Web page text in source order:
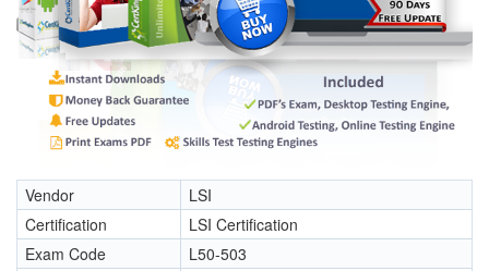
Vendor
LSI
Certification
LSI Certification
Exam Code
L50-503